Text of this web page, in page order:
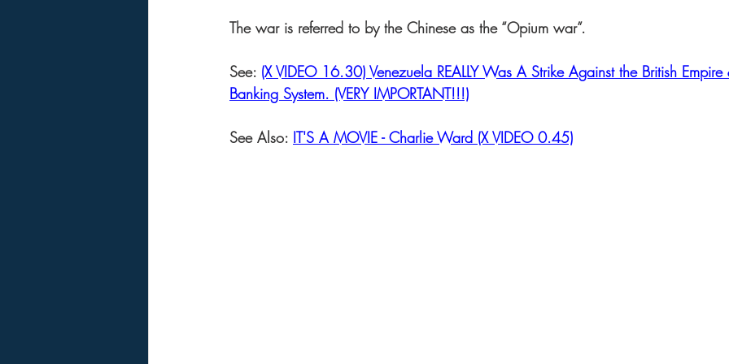
The war is referred to by the Chinese as the “Opium war”.
See: (X VIDEO 16.30) Venezuela REALLY Was A Strike Against the British
Banking System. (VERY IMPORTANT!!!)
See Also: IT'S A MOVIE - Charlie Ward (X VIDEO 0.45)